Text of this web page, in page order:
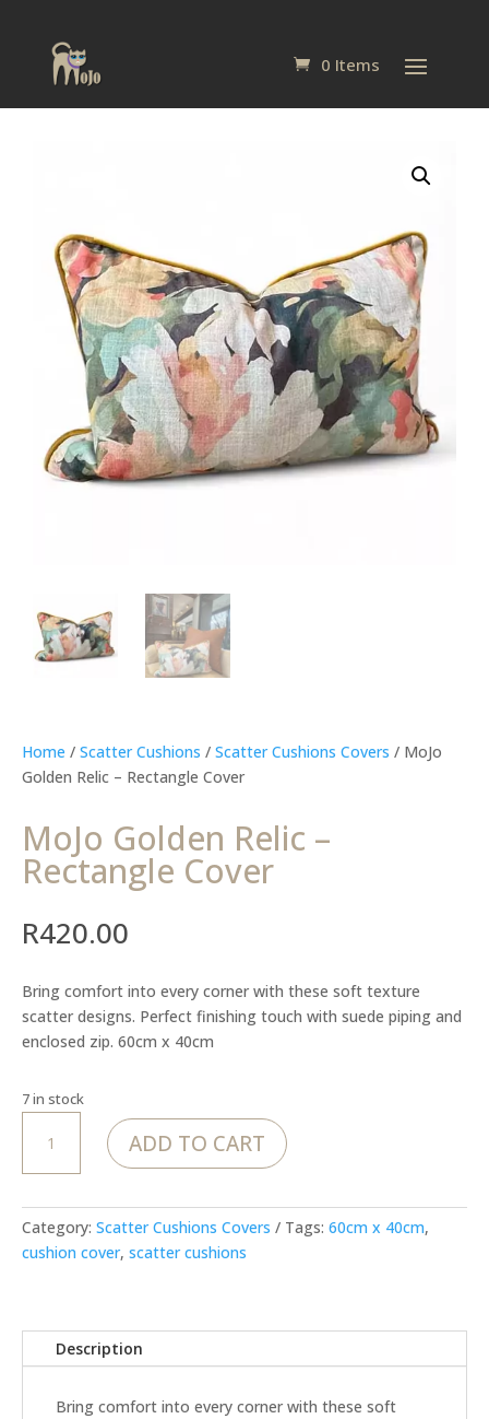
0 Items
Home / Scatter Cushions / Scatter Cushions Covers / MoJo
Golden Relic – Rectangle Cover
MoJo Golden Relic –
Rectangle Cover
R420.00
Bring comfort into every corner with these soft texture
scatter designs. Perfect finishing touch with suede piping and
enclosed zip. 60cm x 40cm
7 in stock
Golden
Relic
Rectangle
Cover
ADD TO CART
Category: Scatter Cushions Covers Tags: 60cm x 40cm,
cushion cover, scatter cushions
Description
Bring comfort into every corner with these soft